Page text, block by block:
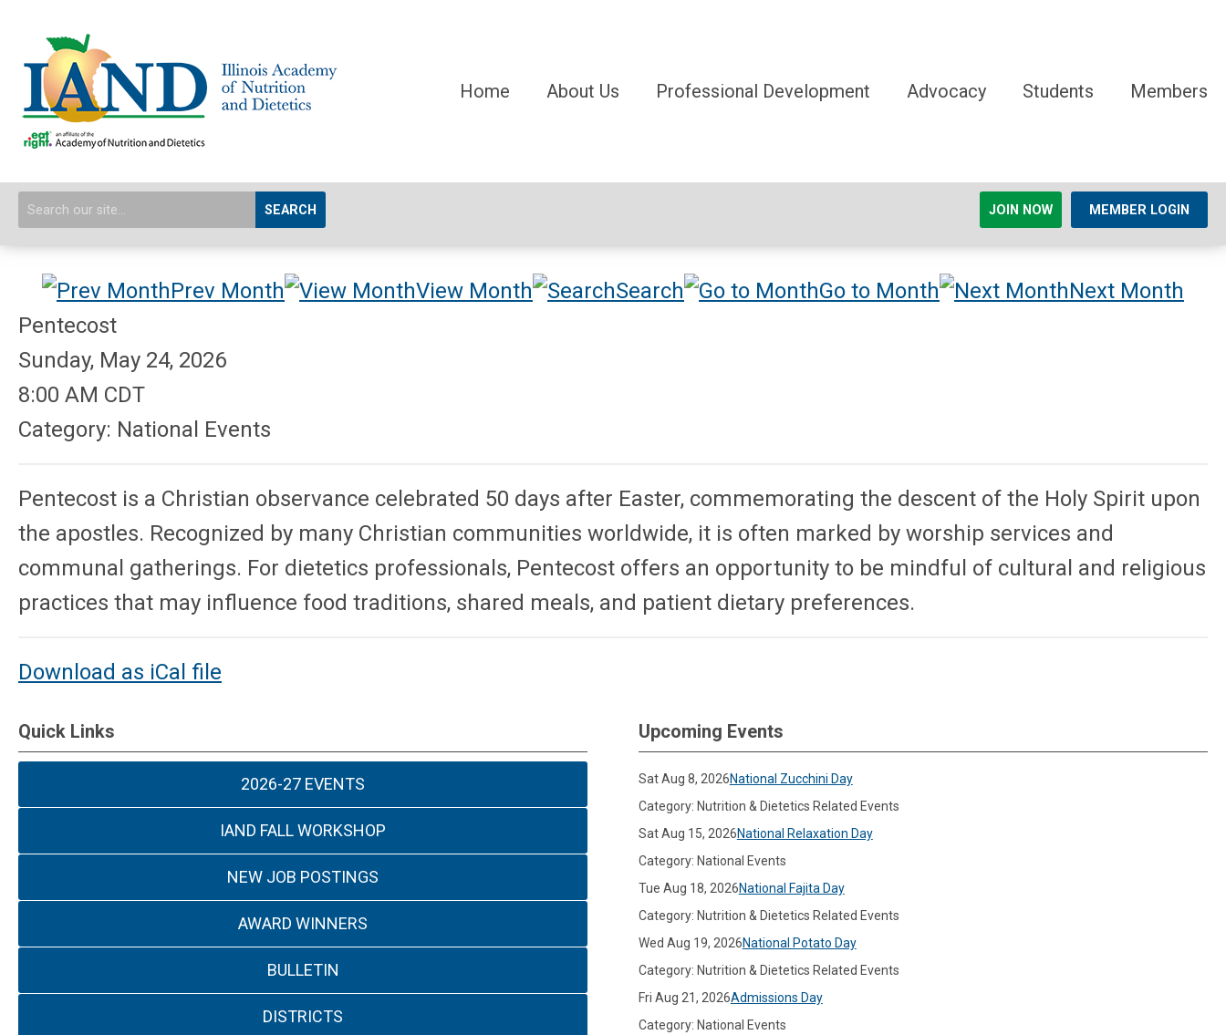
Home About Us Professional Development Advocacy Students Members
SEARCH JOIN NOW MEMBER LOGIN
Prev Month View Month Search Go to Month
Next Month
Pentecost
Sunday, May 24, 2026
8:00 AM CDT
Category: National Events
Pentecost is a Christian observance celebrated 50 days after Easter, commemorating the descent of the Holy Spirit upon
the apostles. Recognized by many Christian communities worldwide, it is often marked by worship services and
communal gatherings. For dietetics professionals, Pentecost offers an opportunity to be mindful of cultural and religious
practices that may influence food traditions, shared meals, and patient dietary preferences.
Download as iCal file
Quick Links
2026-27 EVENTS
IAND FALL WORKSHOP
NEW JOB POSTINGS
AWARD WINNERS
BULLETIN
DISTRICTS
Upcoming Events
Sat Aug 8, 2026National Zucchini Day
Category: Nutrition & Dietetics Related Events
Sat Aug 15, 2026National Relaxation Day
Category: National Events
Tue Aug 18, 2026National Fajita Day
Category: Nutrition & Dietetics Related Events
Wed Aug 19, 2026National Potato Day
Category: Nutrition & Dietetics Related Events
Fri Aug 21, 2026Admissions Day
Category: National Events